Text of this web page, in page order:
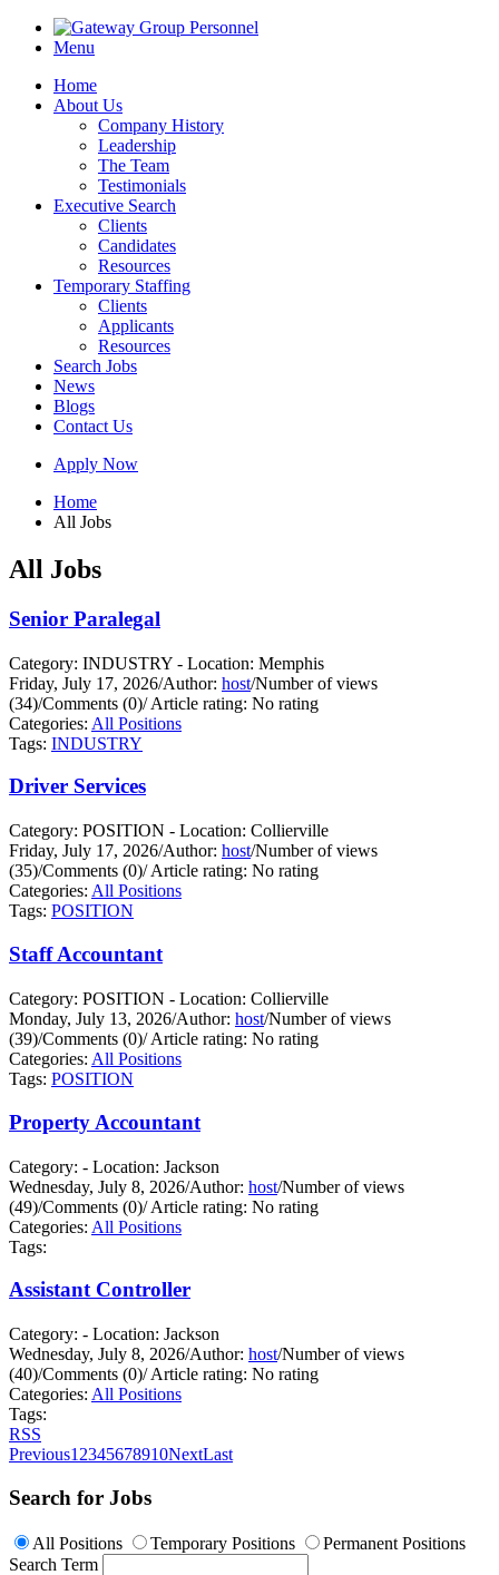
Menu
Home
About Us
Company History
Leadership
The Team
Testimonials
Executive Search
Clients
Candidates
Resources
Temporary Staffing
Clients
Applicants
Resources
Search Jobs
News
Blogs
Contact Us
Apply Now
Home
All Jobs
All Jobs
Senior Paralegal
Category: INDUSTRY - Location: Memphis
Friday, July 17, 2026/Author: host/Number of views
(34)/Comments (0)/Article rating: No rating
Categories: All Positions
Tags: INDUSTRY
Driver Services
Category: POSITION - Location: Collierville
Friday, July 17, 2026/Author: host/Number of views
(35)/Comments (0)/Article rating: No rating
Categories: All Positions
Tags: POSITION
Staff Accountant
Category: POSITION - Location: Collierville
Monday, July 13, 2026/Author: host/Number of views
(39)/Comments (0)/Article rating: No rating
Categories: All Positions
Tags: POSITION
Property Accountant
Category: - Location: Jackson
Wednesday, July 8, 2026/Author: host/Number of views
(49)/Comments (0)/Article rating: No rating
Categories: All Positions
Tags:
Assistant Controller
Category: - Location: Jackson
Wednesday, July 8, 2026/Author: host/Number of views
(40)/Comments (0)/Article rating: No rating
Categories: All Positions
Tags:
RSS
Previous1 2345678910NextLast
Search for Jobs
All Positions Temporary Positions
Permanent Positions
Search Term